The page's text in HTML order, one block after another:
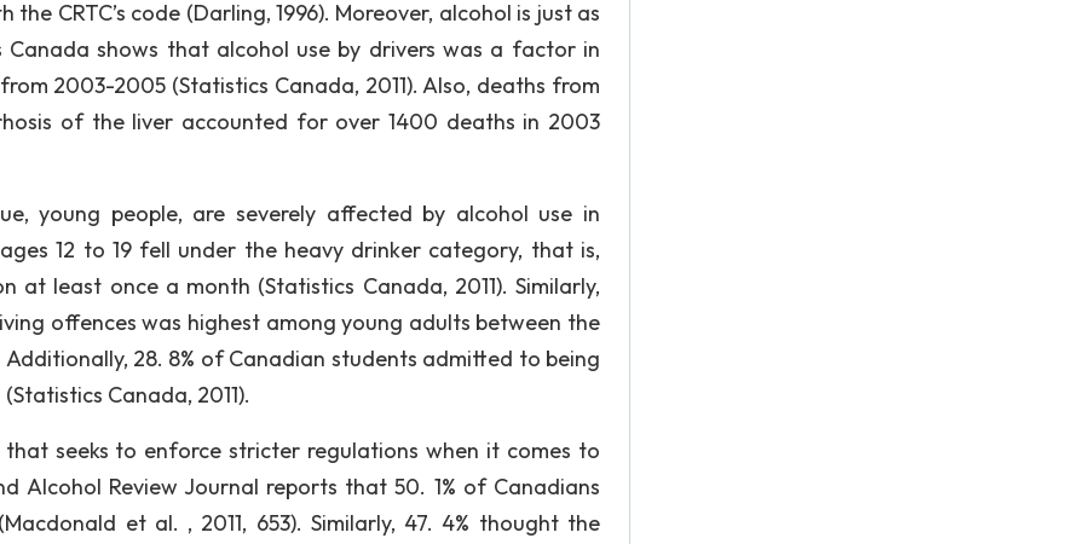
CRTC’s code (Darling, 1996). Moreover, alcohol is just as
shows that alcohol use by drivers was a factor in
2003-2005 (Statistics Canada, 2011). Also, deaths from
of the liver accounted for over 1400 deaths in 2003
young people, are severely affected by alcohol use in
12 to 19 fell under the heavy drinker category, that is,
at least once a month (Statistics Canada, 2011). Similarly,
offences was highest among young adults between the
Additionally, 28. 8% of Canadian students admitted to being
Canada, 2011).
seeks to enforce stricter regulations when it comes to
Alcohol Review Journal reports that 50. 1% of Canadians
et al. , 2011, 653). Similarly, 47. 4% thought the